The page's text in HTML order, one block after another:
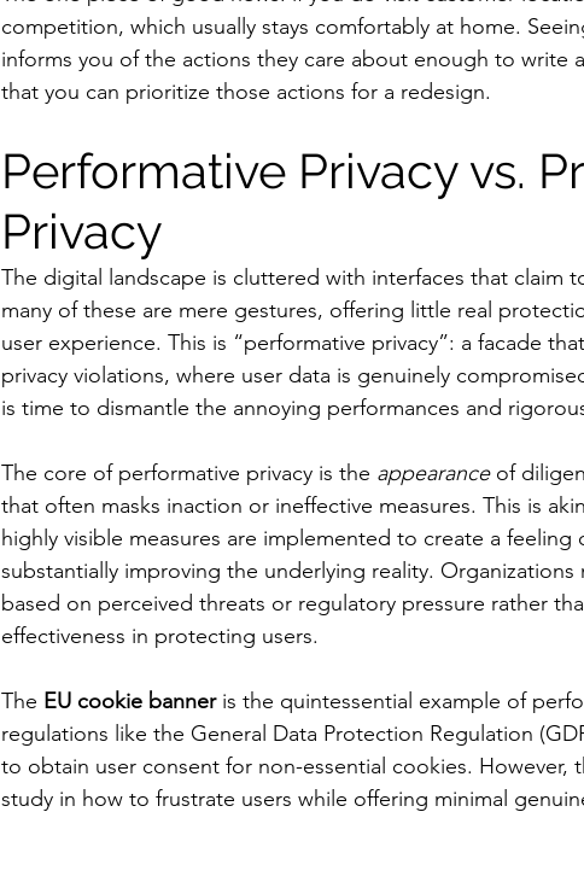
competition, which usually stays comfortably at home.
informs you of the actions they care about enough to write
that you can prioritize those actions for a redesign.
Performative Privacy vs.
Privacy
The digital landscape is cluttered with interfaces that claim
many of these are mere gestures, offering little real
user experience. This is “performative privacy”: a facade
privacy violations, where user data is genuinely
is time to dismantle the annoying performances and
The core of performative privacy is the appearance of
that often masks inaction or ineffective measures. This is
highly visible measures are implemented to create a
substantially improving the underlying reality. Organizations
based on perceived threats or regulatory pressure rather
effectiveness in protecting users.
The EU cookie banner is the quintessential example of
regulations like the General Data Protection Regulation
to obtain user consent for non-essential cookies. However,
study in how to frustrate users while offering minimal